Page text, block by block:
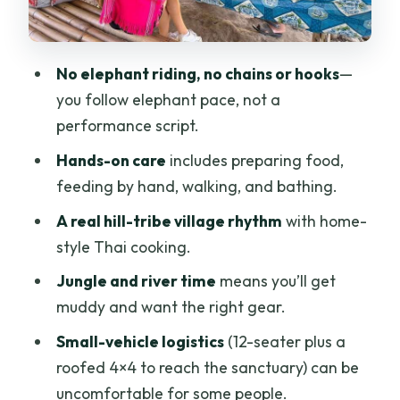
riding elephant day?
Who should book this elephant nature
walk and trek?
Should you book this Chiang Mai
Untouched Elephant day?
FAQ
Elephant tour?
Is hotel pickup and drop-off included?
What vehicle will you use for the day?
Are elephants ridden on this tour?
No elephant riding, no chains or hooks—
you follow elephant pace, not a
performance script.
Hands-on care includes preparing food,
feeding by hand, walking, and bathing.
A real hill-tribe village rhythm with home-
style Thai cooking.
Jungle and river time means you’ll get
muddy and want the right gear.
Small-vehicle logistics(12-seater plus a
roofed 4×4 to reach the sanctuary) can be
uncomfortable for some people.